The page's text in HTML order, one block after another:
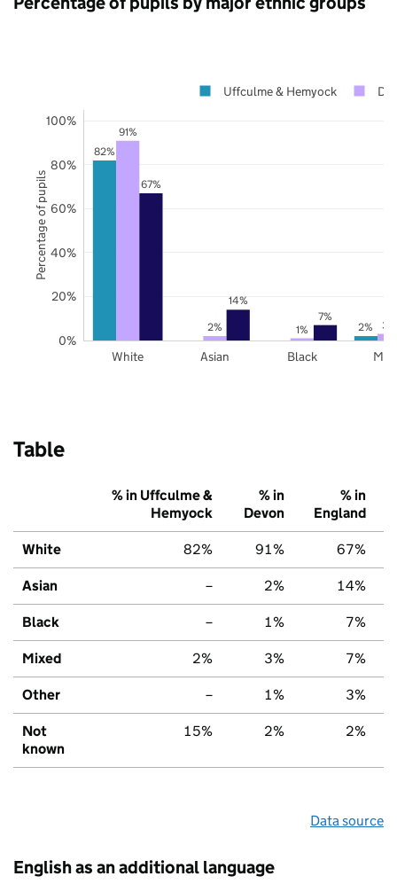
82%
2%
91%
2% 1% 3%
67%
14%
7%
White Asian Black
0%
20%
40%
60%
80%
100%
Uffculme & Hemyock
Percentage of pupils
Table
% in Uffculme &
Hemyock
% in
Devon
% in
England
White 82% 91% 67%
Asian – 2% 14%
Black – 1% 7%
Mixed 2% 3% 7%
Other – 1% 3%
Not
known
15% 2% 2%
Data source
English as an additional language